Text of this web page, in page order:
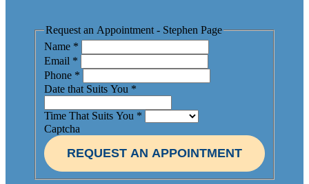
Request an Appointment - Stephen Page
Name *
Email *
Phone *
Date that Suits You *
Time That Suits You *
Captcha
REQUEST AN APPOINTMENT